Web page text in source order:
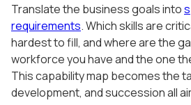
Translate the business goals into
requirements. Which skills are
hardest to fill, and where are the
workforce you have and the one
This capability map becomes the
development, and succession all